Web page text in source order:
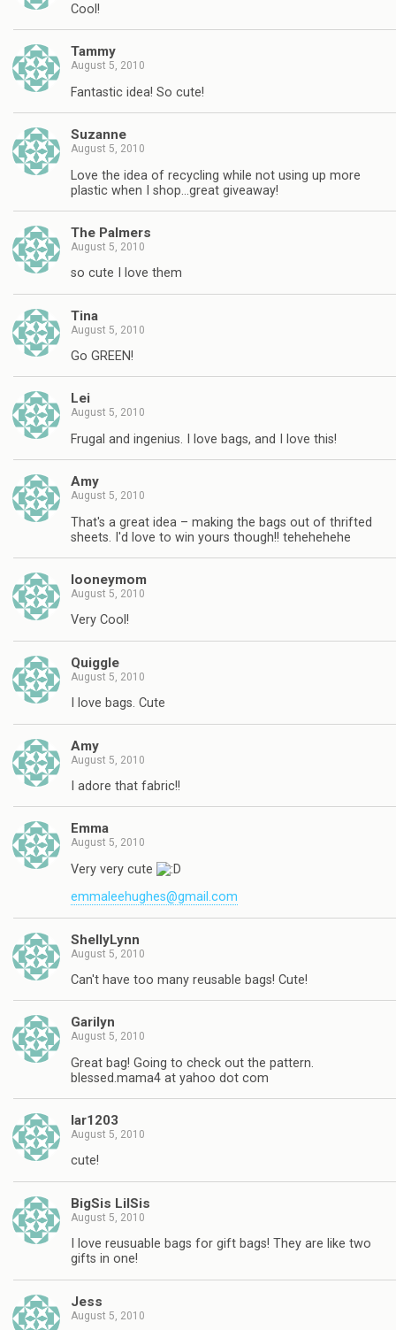
Cool!
Tammy
August 5, 2010
Fantastic idea! So cute!
Suzanne
August 5, 2010
Love the idea of recycling while not using up more
plastic when I shop…great giveaway!
The Palmers
August 5, 2010
so cute I love them
Tina
August 5, 2010
Go GREEN!
Lei
August 5, 2010
Frugal and ingenius. I love bags, and I love this!
Amy
August 5, 2010
That's a great idea – making the bags out of thrifted
sheets. I'd love to win yours though!! tehehehehe
looneymom
August 5, 2010
Very Cool!
Quiggle
August 5, 2010
I love bags. Cute
Amy
August 5, 2010
I adore that fabric!!
Emma
August 5, 2010
Very very cute
emmaleehughes@gmail.com
ShellyLynn
August 5, 2010
Can't have too many reusable bags! Cute!
Garilyn
August 5, 2010
Great bag! Going to check out the pattern.
blessed.mama4 at yahoo dot com
lar1203
August 5, 2010
cute!
BigSis LilSis
August 5, 2010
I love reusuable bags for gift bags! They are like two
gifts in one!
Jess
August 5, 2010